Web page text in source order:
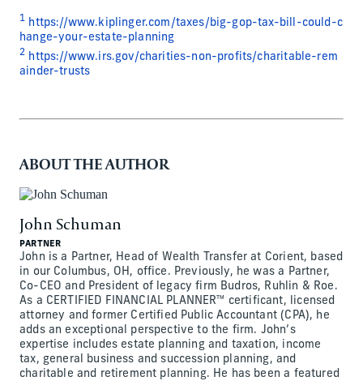
1 https://www.kiplinger.com/taxes/big-gop-tax-bill-could-c
hange-your-estate-planning
2 https://www.irs.gov/charities-non-profits/charitable-rem
ainder-trusts
ABOUT THE AUTHOR
John Schuman
PARTNER
John is a Partner, Head of Wealth Transfer at Corient, based
in our Columbus, OH, office. Previously, he was a Partner,
Co-CEO and President of legacy firm Budros, Ruhlin & Roe.
As a CERTIFIED FINANCIAL PLANNER™ certificant, licensed
attorney and former Certified Public Accountant (CPA), he
adds an exceptional perspective to the firm. John’s
expertise includes estate planning and taxation, income
tax, general business and succession planning, and
charitable and retirement planning. He has been a featured